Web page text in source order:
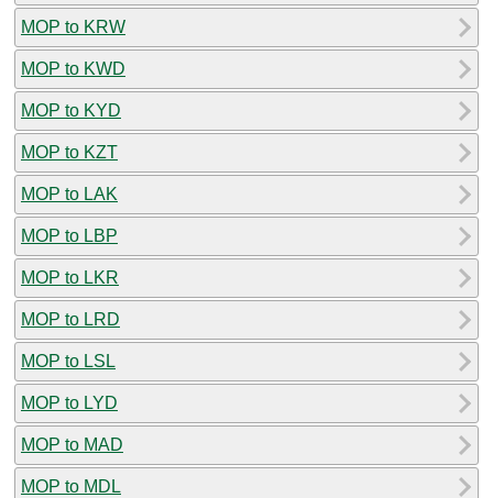
MOP to KRW
MOP to KWD
MOP to KYD
MOP to KZT
MOP to LAK
MOP to LBP
MOP to LKR
MOP to LRD
MOP to LSL
MOP to LYD
MOP to MAD
MOP to MDL